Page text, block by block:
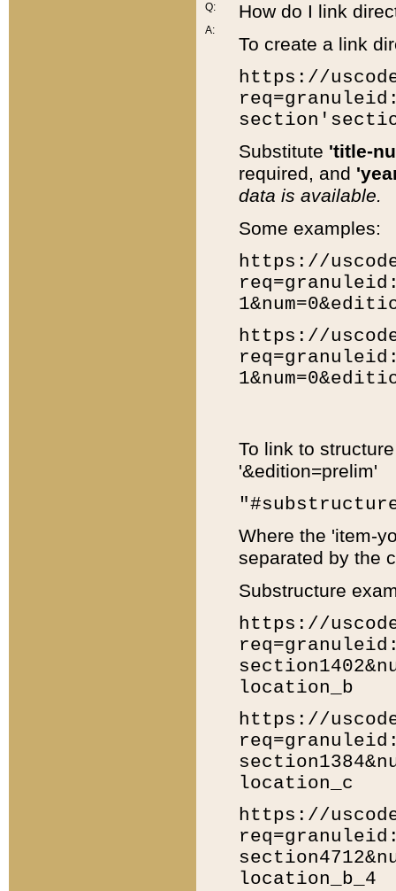
Q:
A:
How do I link
To create a link
https://
Substitute 'title-
required, and
data is available.
Some examples:
https://
https://
To link to
'&edition=prelim'
Where the 'item-
separated by the
Substructure
https://
location_b
https://
location_c
https://
location_b_4